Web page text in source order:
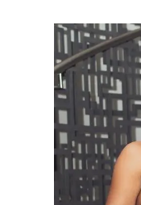
Her
Sexuality